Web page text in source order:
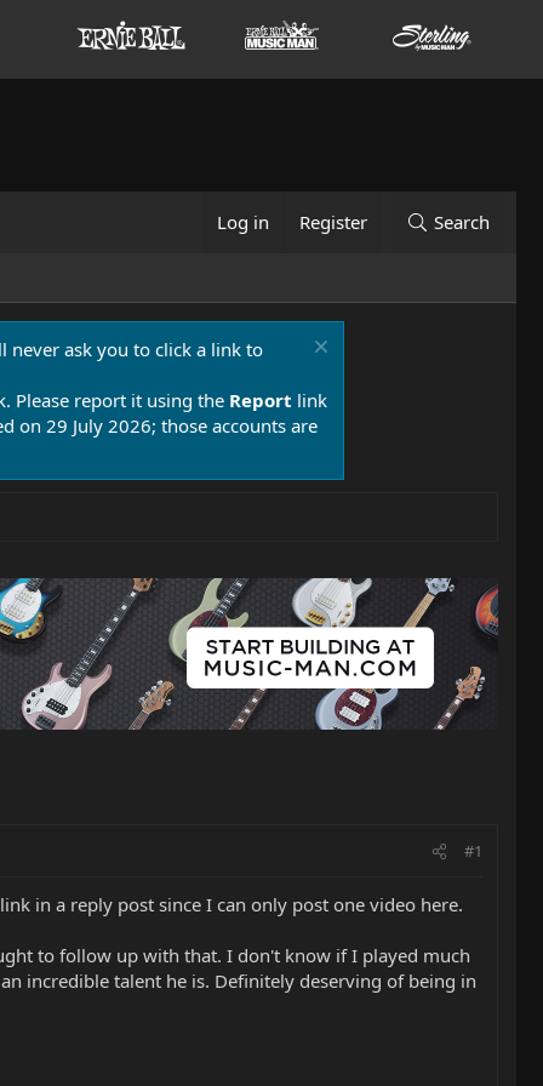
Log in Register Search
never ask you to click a link to
Please report it using the Report link
on 29 July 2026; those accounts are
#1
in a reply post since I can only post one video here.
to follow up with that. I don't know if I played much
incredible talent he is. Definitely deserving of being in